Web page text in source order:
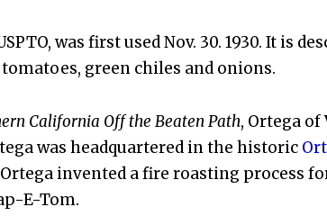
was first used Nov. 30. 1930. It is
green chiles and onions.
California Off the Beaten Path, Ortega
was headquartered in the historic
invented a fire roasting process
E-Tom.